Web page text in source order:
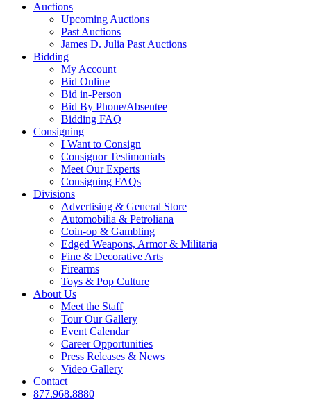
Auctions
Upcoming Auctions
Past Auctions
James D. Julia Past Auctions
Bidding
My Account
Bid Online
Bid in-Person
Bid By Phone/Absentee
Bidding FAQ
Consigning
I Want to Consign
Consignor Testimonials
Meet Our Experts
Consigning FAQs
Divisions
Advertising & General Store
Automobilia & Petroliana
Coin-op & Gambling
Edged Weapons, Armor & Militaria
Fine & Decorative Arts
Firearms
Toys & Pop Culture
About Us
Meet the Staff
Tour Our Gallery
Event Calendar
Career Opportunities
Press Releases & News
Video Gallery
Contact
877.968.8880